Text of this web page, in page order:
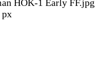
HOK-1 Early FF.jpg
px